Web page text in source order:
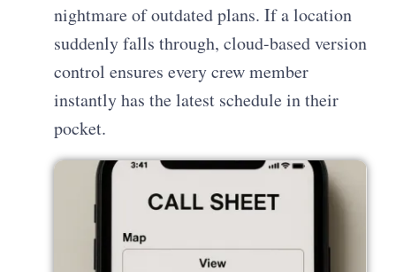
nightmare of outdated plans. If a location
suddenly falls through, cloud-based version
control ensures every crew member
instantly has the latest schedule in their
pocket.